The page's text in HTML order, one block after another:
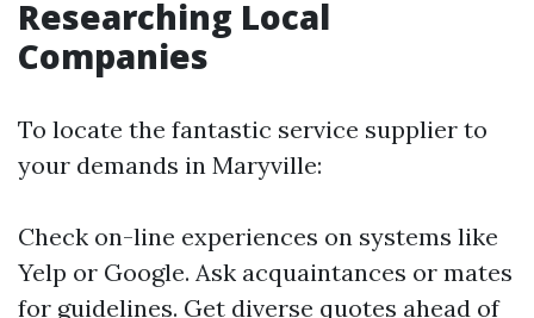
Researching Local
Companies
To locate the fantastic service supplier to
your demands in Maryville:
Check on-line experiences on systems like
Yelp or Google. Ask acquaintances or mates
for guidelines. Get diverse quotes ahead of